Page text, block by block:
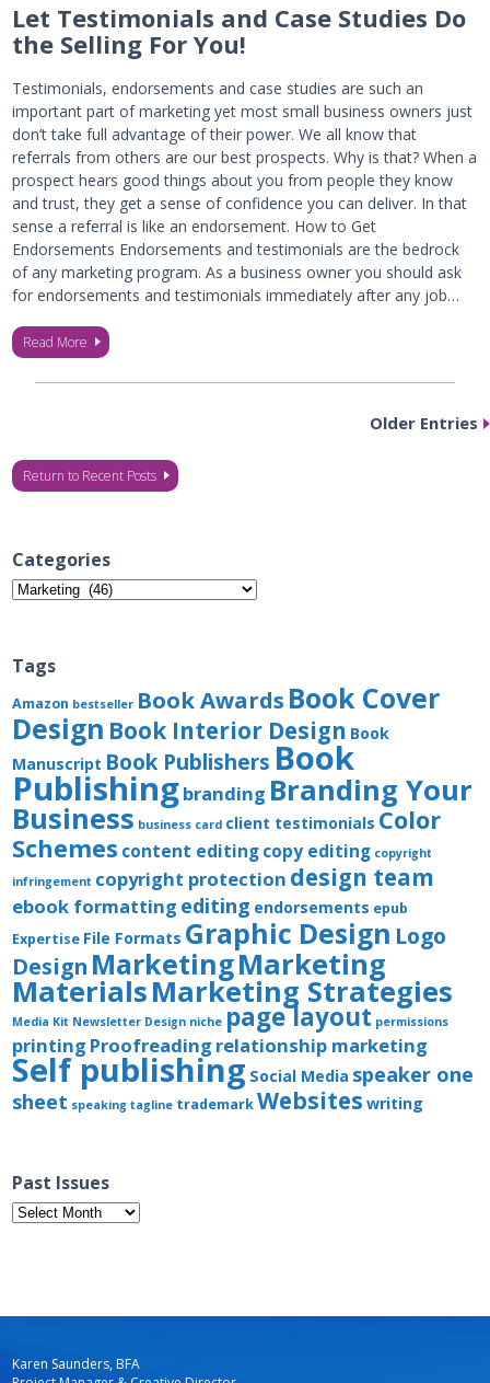
Let Testimonials and Case Studies Do
the Selling For You!
Testimonials, endorsements and case studies are such an
important part of marketing yet most small business owners just
don’t take full advantage of their power. We all know that
referrals from others are our best prospects. Why is that? When a
prospect hears good things about you from people they know
and trust, they get a sense of confidence you can deliver. In that
sense a referral is like an endorsement. How to Get
Endorsements Endorsements and testimonials are the bedrock
of any marketing program. As a business owner you should ask
for endorsements and testimonials immediately after any job…
Read More
Older Entries
Return to Recent Posts
Categories
Categories
Tags
Amazon bestseller Book Awards Book Cover
Design Book Interior Design Book
Manuscript Book Publishers Book
Publishingbranding Branding Your
Business business card client testimonials Color
Schemes content editingcopy editing copyright
infringement copyright protection design team
ebook formatting editing endorsements epub
Expertise File Formats Graphic Design Logo
Design MarketingMarketing
MaterialsMarketing Strategies
Media Kit Newsletter Design niche page layout permissions
printing Proofreading relationship marketing
Self publishing Social Media speaker one
sheet speaking tagline trademarkWebsites writing
Past Issues
Past
Issues
Karen Saunders, BFA